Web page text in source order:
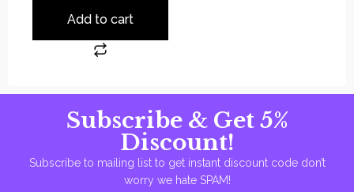
Add to cart
Subscribe & Get 5%
Discount!
Subscribe to mailing list to get instant discount code don’t
worry we hate SPAM!